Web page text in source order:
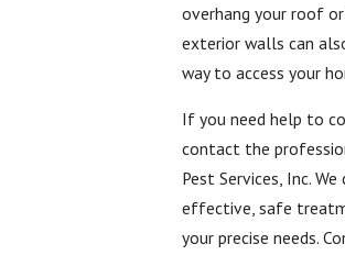
overhang your roof
exterior walls can
way to access your
If you need help to
contact the
Pest Services, Inc.
effective, safe
your precise needs.